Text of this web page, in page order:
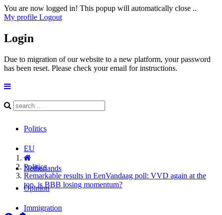
You are now logged in! This popup will automatically close ..
My profile Logout
Login
Due to migration of our website to a new platform, your password
has been reset. Please check your email for instructions.
Politics
EU
Netherlands
Opinion
Immigration
Politics
Remarkable results in EenVandaag poll: VVD again at the
top, is BBB losing momentum?